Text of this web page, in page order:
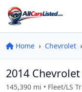
Home Chevrolet
2014
145,390 mi • Fleet/LS